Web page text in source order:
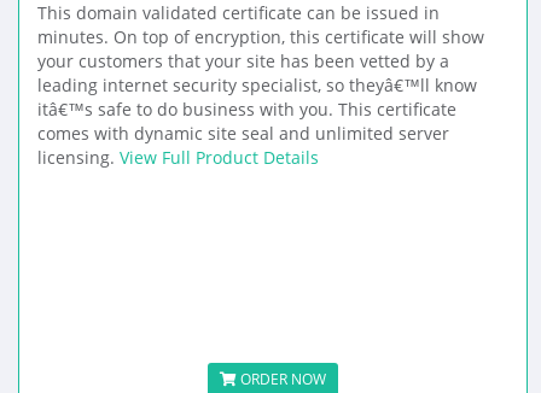
This domain validated certificate can be issued in
minutes. On top of encryption, this certificate will show
your customers that your site has been vetted by a
leading internet security specialist, so theyâ€™ll know
itâ€™s safe to do business with you. This certificate
comes with dynamic site seal and unlimited server
licensing. View Full Product Details
ORDER NOW